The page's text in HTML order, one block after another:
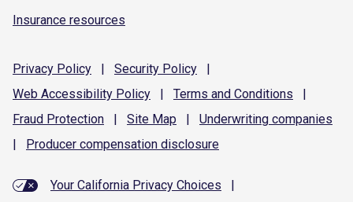
Insurance resources
Privacy Policy | Security Policy
|
Web Accessibility Policy | Terms and Conditions
|
Fraud Protection | Site Map | Underwriting companies
|
Producer compensation disclosure
Your California Privacy Choices
|